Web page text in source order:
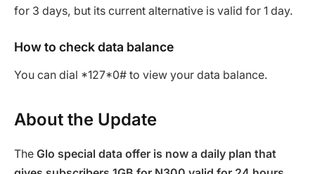
for 3 days, but its current alternative is valid for 1 day.
How to check data balance
You can dial *127*0# to view your data balance.
About the Update
The Glo special data offer is now a daily plan that